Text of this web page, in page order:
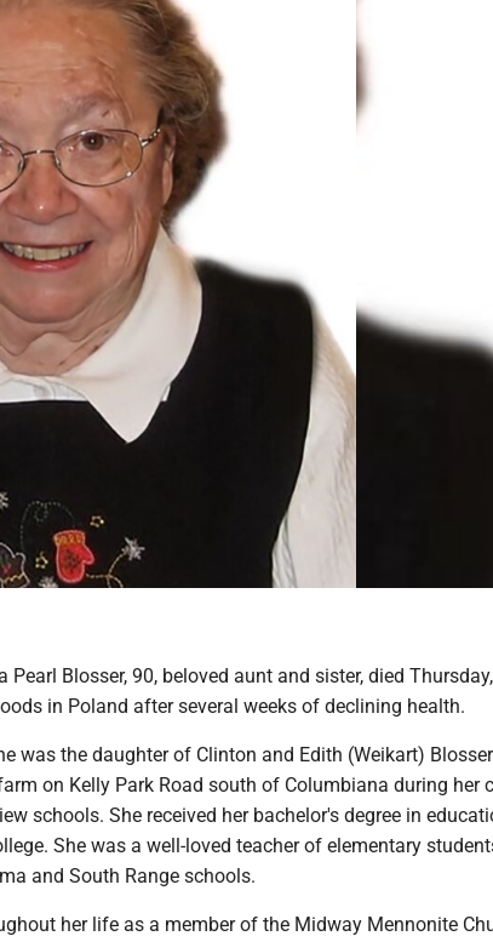
Pearl Blosser, 90, beloved aunt and sister, died
in Poland after several weeks of declining health.
was the daughter of Clinton and Edith (Weikart)
on Kelly Park Road south of Columbiana during her
schools. She received her bachelor's degree in
She was a well-loved teacher of elementary
and South Range schools.
her life as a member of the Midway Mennonite